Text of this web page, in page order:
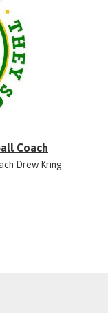
Coach
Drew Kring